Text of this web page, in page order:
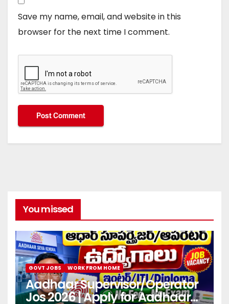
Save my name, email, and website in this
browser for the next time I comment.
You missed
GOVT JOBS WORK FROM HOME
Aadhaar Supervisor/Operator
Jos 2026 | Apply for Aadhaar